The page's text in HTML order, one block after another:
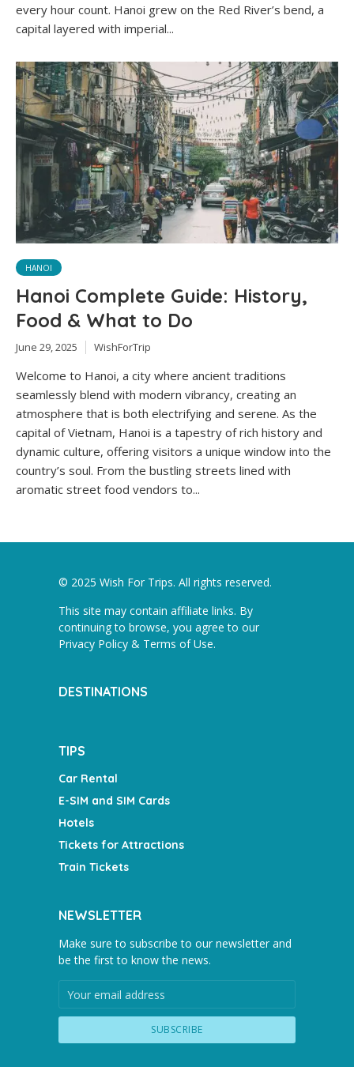
every hour count. Hanoi grew on the Red River’s bend, a
capital layered with imperial...
HANOI
Hanoi Complete Guide: History,
Food & What to Do
June 29, 2025 WishForTrip
Welcome to Hanoi, a city where ancient traditions
seamlessly blend with modern vibrancy, creating an
atmosphere that is both electrifying and serene. As the
capital of Vietnam, Hanoi is a tapestry of rich history and
dynamic culture, offering visitors a unique window into the
country’s soul. From the bustling streets lined with
aromatic street food vendors to...
© 2025 Wish For Trips. All rights reserved.
This site may contain affiliate links. By
continuing to browse, you agree to our
Privacy Policy & Terms of Use.
DESTINATIONS
TIPS
Car Rental
E-SIM and SIM Cards
Hotels
Tickets for Attractions
Train Tickets
NEWSLETTER
Make sure to subscribe to our newsletter and
be the first to know the news.